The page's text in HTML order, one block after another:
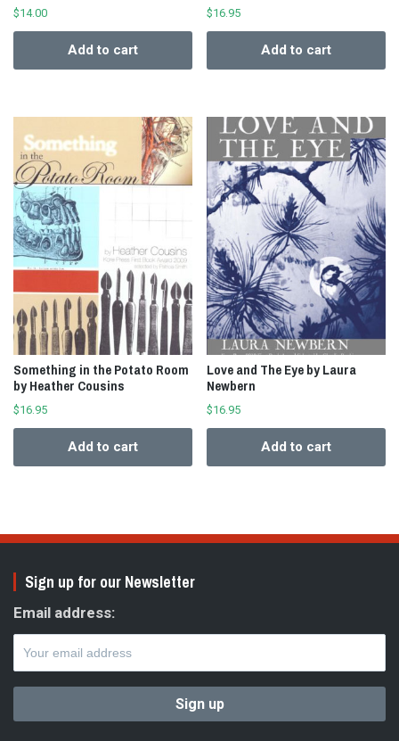
$14.00
Add to cart
$16.95
Add to cart
Something in the Potato Room
by Heather Cousins
$16.95
Add to cart
Love and The Eye by Laura
Newbern
$16.95
Add to cart
Sign up for our Newsletter
Email address: